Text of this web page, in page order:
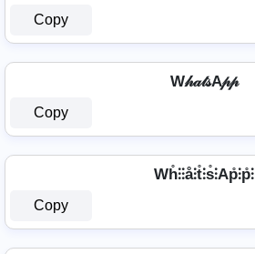
Copy
W𝒽𝒶𝓉𝓈A𝓅𝓅
Copy
Wh̊⫶⫶å⫶t̊⫶s̊⫶Ap̊⫶p̊⫶
Copy